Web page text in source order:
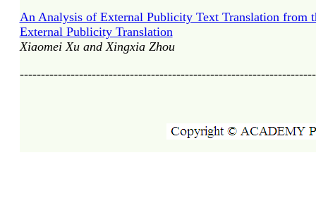
An Analysis of External Publicity Text Translation from
External Publicity Translation
Xiaomei Xu and Xingxia Zhou